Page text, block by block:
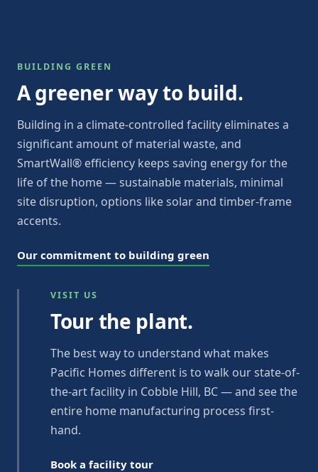
BUILDING GREEN
A greener way to build.
Building in a climate-controlled facility eliminates a
significant amount of material waste, and
SmartWall® efficiency keeps saving energy for the
life of the home — sustainable materials, minimal
site disruption, options like solar and timber-frame
accents.
Our commitment to building green
VISIT US
Tour the plant.
The best way to understand what makes
Pacific Homes different is to walk our state-of-
the-art facility in Cobble Hill, BC — and see the
entire home manufacturing process first-
hand.
Book a facility tour